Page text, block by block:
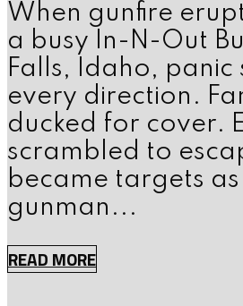
When gunfire
a busy In-N-Out
Falls, Idaho, panic
every direction.
ducked for cover.
scrambled to
became targets as
gunman...
READ MORE